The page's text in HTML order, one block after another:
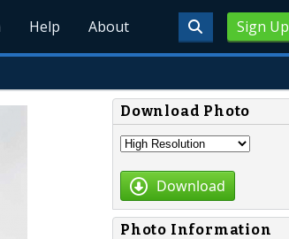
Sign Up
Help About
Download Photo
Download
Photo Information